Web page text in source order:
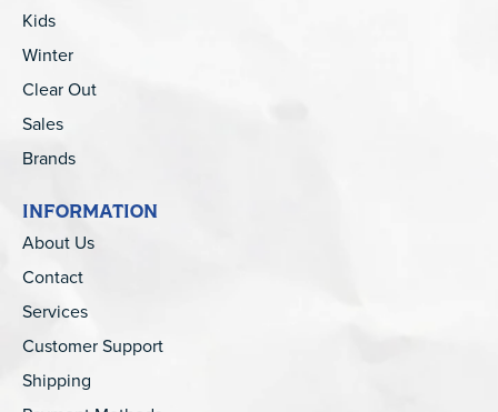
Kids
Winter
Clear Out
Sales
Brands
INFORMATION
About Us
Contact
Services
Customer Support
Shipping